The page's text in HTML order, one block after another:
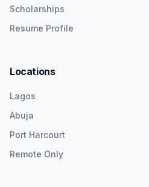
Scholarships
Resume Profile
Locations
Lagos
Abuja
Port Harcourt
Remote Only